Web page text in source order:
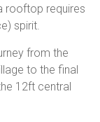
rooftop requires
spirit.
from the
to the final
12ft central